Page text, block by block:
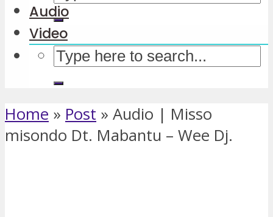
Audio
Video
Home » Post » Audio | Misso
misondo Dt. Mabantu – Wee Dj.